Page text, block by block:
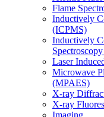
Flame
Inductively
(ICPMS)
Inductively
Laser
Microwave
(MPAES)
X-ray
X-ray
Imaging